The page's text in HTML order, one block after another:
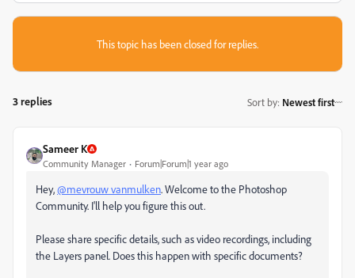
This topic has been closed for replies.
3 replies Sort by: Newest first
Sameer K
Community Manager Forum|Forum|1 year ago
Hey,@mevrouw vanmulken. Welcome to the Photoshop
Community. I'll help you figure this out.
Please share specific details, such as video recordings, including
the Layers panel. Does this happen with specific documents?